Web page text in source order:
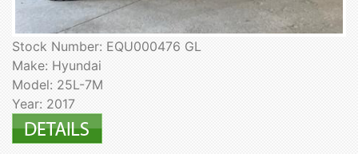
Stock Number: EQU000476 GL
Make: Hyundai
Model: 25L-7M
Year: 2017